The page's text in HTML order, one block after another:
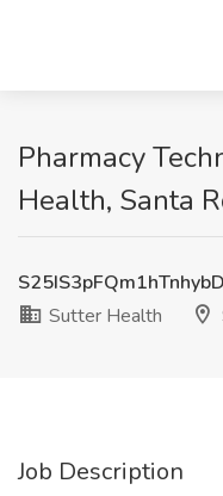
Pharmacy
Health, Santa
Sutter Health
Job Description